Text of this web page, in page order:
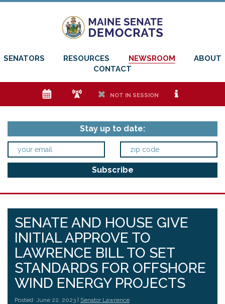
SENATORS RESOURCES NEWSROOM
ABOUT
CONTACT
e f h NOT IN SESSION i
Stay up to date:
SENATE AND HOUSE GIVE
INITIAL APPROVE TO
LAWRENCE BILL TO SET
STANDARDS FOR OFFSHORE
WIND ENERGY PROJECTS
Posted: June 22, 2023 | Senator Lawrence